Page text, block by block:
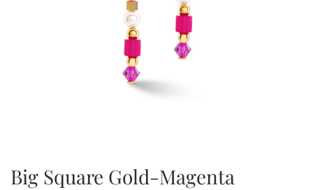
Big Square Gold-Magenta